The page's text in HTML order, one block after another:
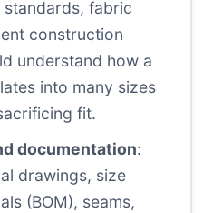
fabric
construction
understand how a
into many sizes
fit.
documentation:
drawings, size
(BOM), seams,